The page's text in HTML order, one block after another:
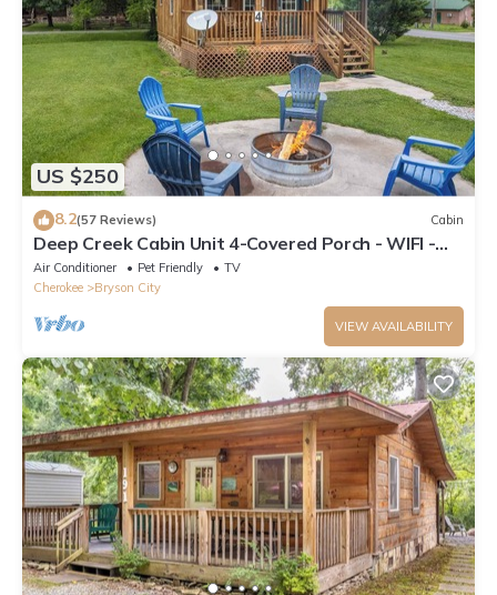
US $250
8.2(57 Reviews) Cabin
Deep Creek Cabin Unit 4-Covered Porch - WIFI -
Motorcycle Friendly
Air Conditioner Pet Friendly
TV
Cherokee
Bryson City
VIEW AVAILABILITY